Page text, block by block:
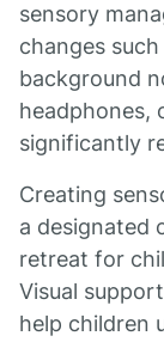
sensory
changes
background
headphones,
significantly
Creating
a designated
retreat for
Visual
help children